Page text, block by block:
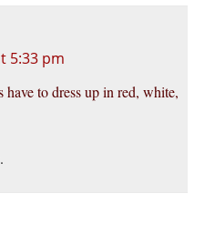
5:33 pm
to dress up in red, white,